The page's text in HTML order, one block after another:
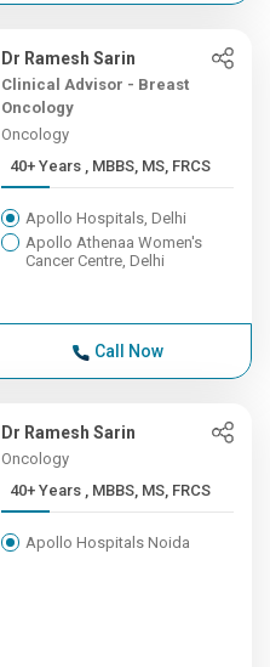
Dr Ramesh Sarin
Clinical Advisor - Breast
Oncology
Oncology
40+ Years , MBBS, MS, FRCS
Apollo Hospitals, Delhi
Apollo Athenaa Women's
Cancer Centre, Delhi
Call Now
Dr Ramesh Sarin
Oncology
40+ Years , MBBS, MS, FRCS
Apollo Hospitals Noida